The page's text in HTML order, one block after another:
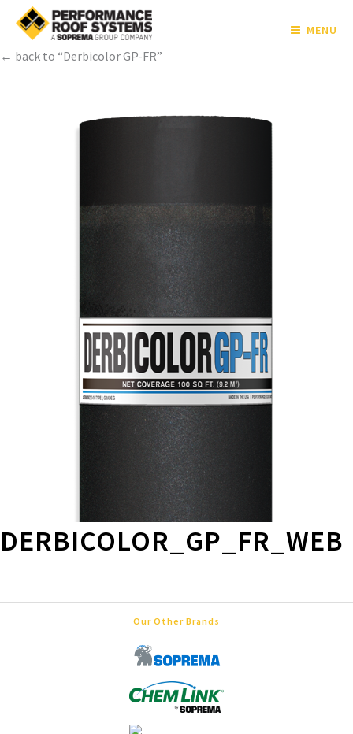
MENU
← back to “Derbicolor GP-FR”
DERBICOLOR_GP_FR_WEB
Our Other Brands